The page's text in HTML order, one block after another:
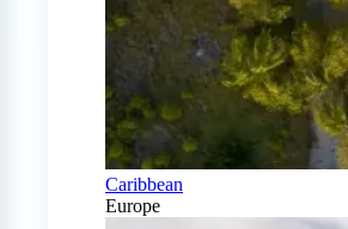
Caribbean
Europe